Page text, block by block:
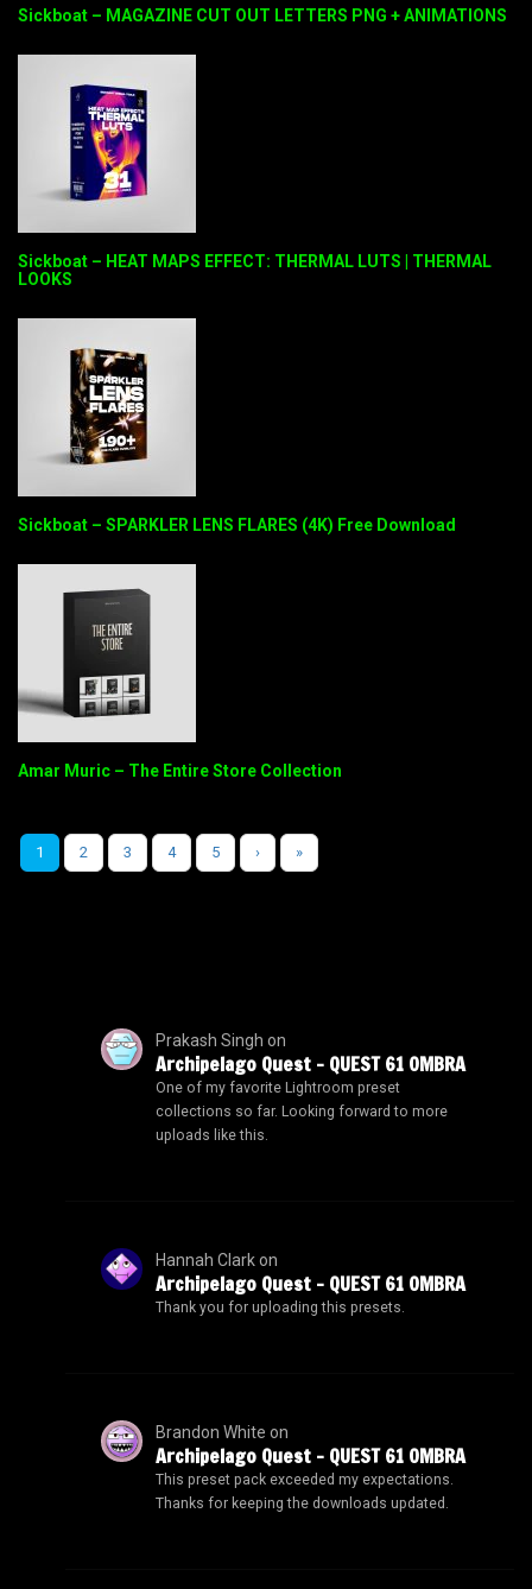
Sickboat – MAGAZINE CUT OUT LETTERS PNG + ANIMATIONS
Sickboat – HEAT MAPS EFFECT: THERMAL LUTS | THERMAL
LOOKS
Sickboat – SPARKLER LENS FLARES (4K) Free Download
Amar Muric – The Entire Store Collection
1 2 3 4 5 › »
Prakash Singh on
Archipelago Quest – QUEST 61 OMBRA
One of my favorite Lightroom preset
collections so far. Looking forward to more
uploads like this.
Hannah Clarkon
Archipelago Quest – QUEST 61 OMBRA
Thank you for uploading this presets.
Brandon White on
Archipelago Quest – QUEST 61 OMBRA
This preset pack exceeded my expectations.
Thanks for keeping the downloads updated.